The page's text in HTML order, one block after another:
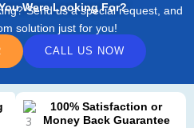
Were Looking For?
Send us a special request, and
solution just for you!
CALL US NOW
100% Satisfaction or
Money Back Guarantee